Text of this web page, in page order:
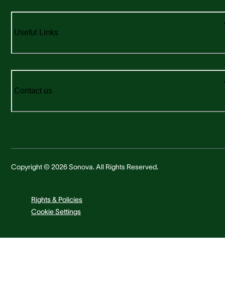
Useful Links
Contact us
Copyright © 2026 Sonova. All Rights Reserved.
Rights & Policies
Cookie Settings